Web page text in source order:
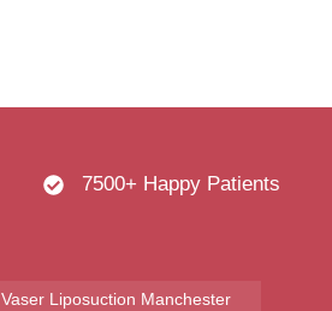
7500+ Happy Patients
Vaser Liposuction Manchester